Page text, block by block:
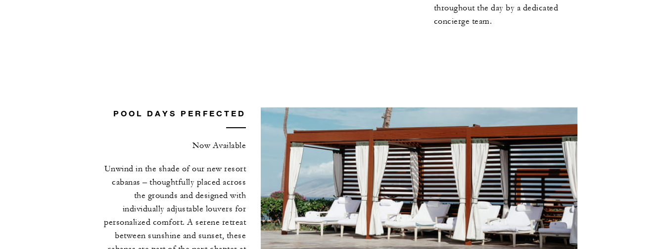
throughout the day by a dedicated
concierge team.
POOL DAYS PERFECTED
Now Available
Unwind in the shade of our new resort
cabanas – thoughtfully placed across
the grounds and designed with
individually adjustable louvers for
personalized comfort. A serene retreat
between sunshine and sunset, these